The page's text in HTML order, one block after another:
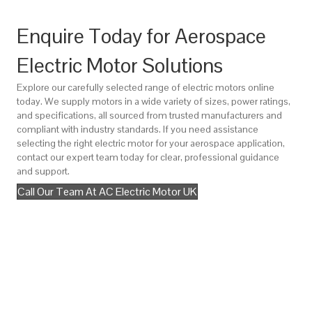
Enquire Today for Aerospace
Electric Motor Solutions
Explore our carefully selected range of electric motors online
today. We supply motors in a wide variety of sizes, power ratings,
and specifications, all sourced from trusted manufacturers and
compliant with industry standards. If you need assistance
selecting the right electric motor for your aerospace application,
contact our expert team today for clear, professional guidance
and support.
Call Our Team At AC Electric Motor UK